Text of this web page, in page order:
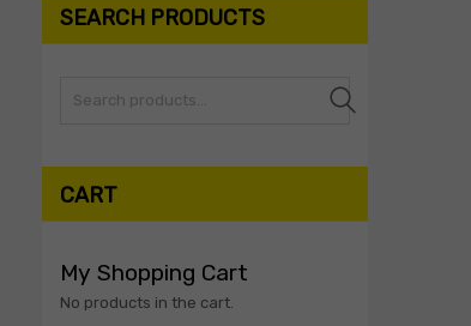
SEARCH PRODUCTS
Search
CART
My Shopping Cart
No products in the cart.